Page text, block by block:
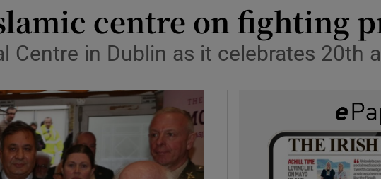
Show Podcasts sub sections
centre on fighting
Centre in Dublin as it celebrates 20th